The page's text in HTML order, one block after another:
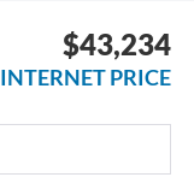
$43,234
INTERNET PRICE